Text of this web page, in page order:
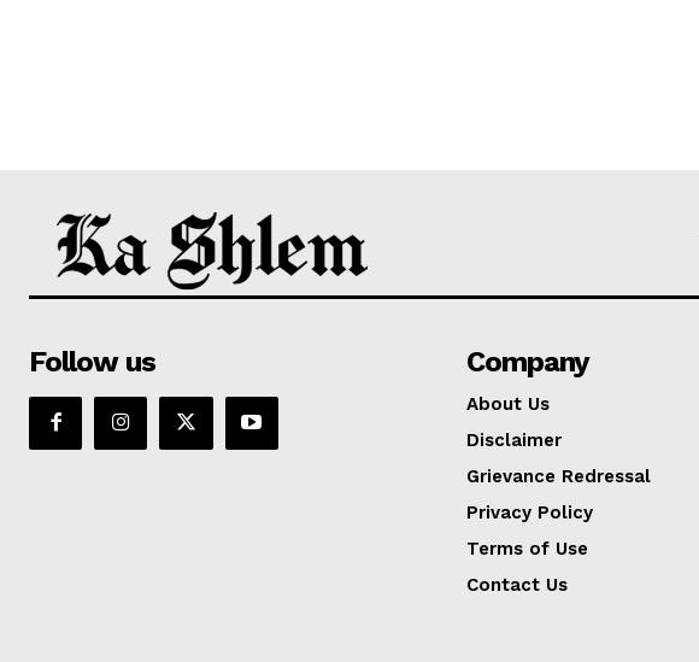
Follow us Company
About Us
Disclaimer
Grievance Redressal
Privacy Policy
Terms of Use
Contact Us